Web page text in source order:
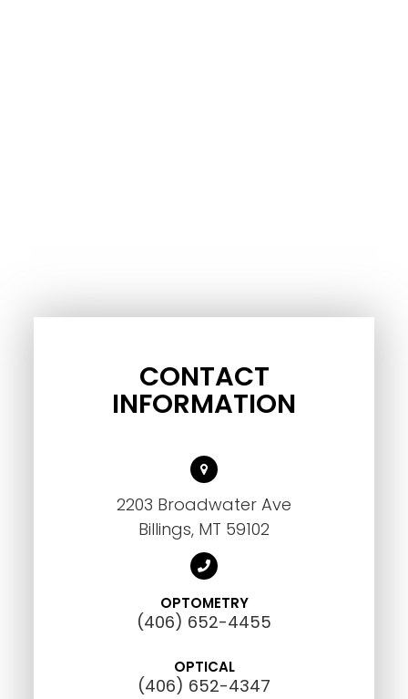
CONTACT
INFORMATION
2203 Broadwater Ave
Billings, MT 59102
OPTOMETRY
(406) 652-4455
OPTICAL
(406) 652-4347